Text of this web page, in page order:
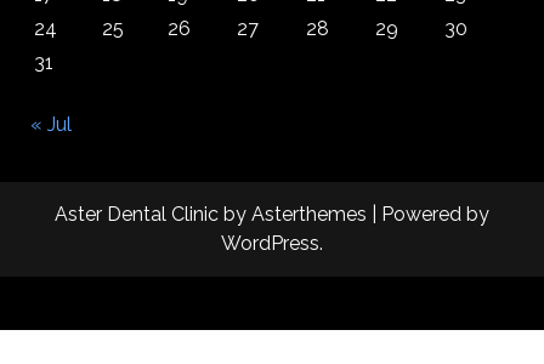
24
25 26 27 28 29
30
31
« Jul
Aster Dental Clinic by Asterthemes | Powered by
WordPress.